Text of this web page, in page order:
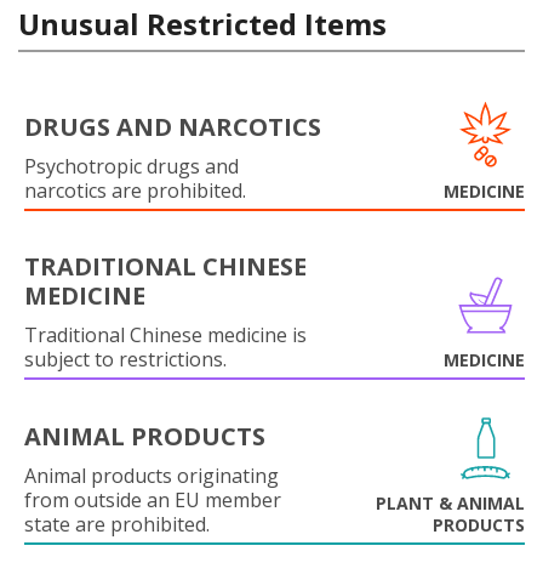
Unusual Restricted Items
DRUGS AND NARCOTICS
Psychotropic drugs and
narcotics are prohibited.
MEDICINE
TRADITIONAL CHINESE
MEDICINE
Traditional Chinese medicine is
subject to restrictions.
MEDICINE
ANIMAL PRODUCTS
Animal products originating
from outside an EU member
state are prohibited.
PLANT & ANIMAL
PRODUCTS